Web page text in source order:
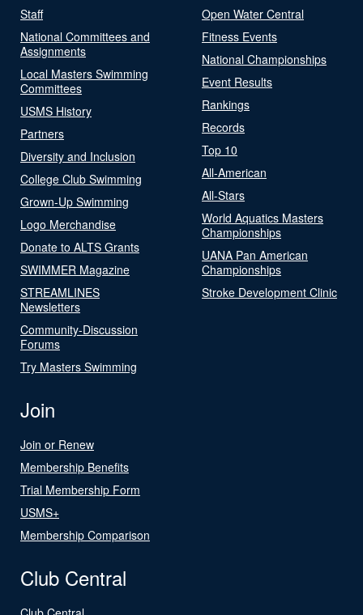
Staff
National Committees and
Assignments
Local Masters Swimming
Committees
USMS History
Partners
Diversity and Inclusion
College Club Swimming
Grown-Up Swimming
Logo Merchandise
Donate to ALTS Grants
SWIMMER Magazine
STREAMLINES
Newsletters
Community-Discussion
Forums
Try Masters Swimming
Open Water Central
Fitness Events
National Championships
Event Results
Rankings
Records
Top 10
All-American
All-Stars
World Aquatics Masters
Championships
UANA Pan American
Championships
Stroke Development Clinic
Join
Join or Renew
Membership Benefits
Trial Membership Form
USMS+
Membership Comparison
Club Central